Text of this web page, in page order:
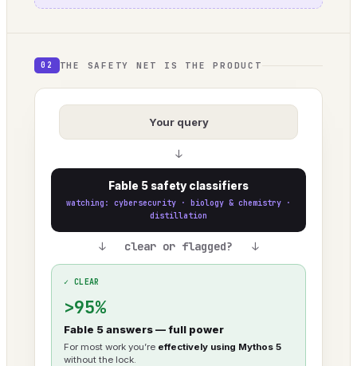
02 THE SAFETY NET IS THE PRODUCT
Your query
↓
Fable 5 safety classifiers
watching: cybersecurity · biology & chemistry ·
distillation
↓ clear or flagged? ↓
✓ CLEAR
>95%
Fable 5 answers — full power
For most work you’re effectively using Mythos 5
without the lock.